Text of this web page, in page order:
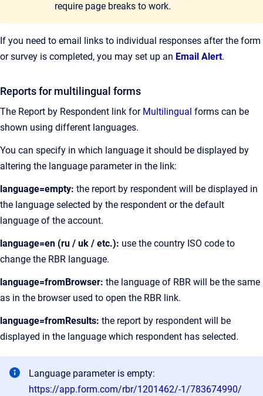
require page breaks to work.
If you need to email links to individual responses after the form
or survey is completed, you may set up an Email Alert.
Reports for multilingual forms
The Report by Respondent link for Multilingual forms can be
shown using different languages.
You can specify in which language it should be displayed by
altering the language parameter in the link:
language=empty: the report by respondent will be displayed in
the language selected by the respondent or the default
language of the account.
language=en (ru / uk / etc.): use the country ISO code to
change the RBR language.
language=fromBrowser: the language of RBR will be the same
as in the browser used to open the RBR link.
language=fromResults: the report by respondent will be
displayed in the language which respondent has selected.
Language parameter is empty:
https://app.form.com/rbr/1201462/-1/783674990/